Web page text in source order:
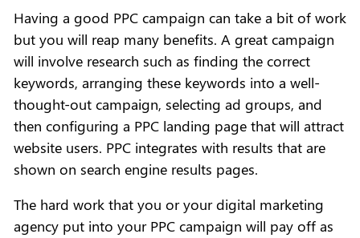
Having a good PPC campaign can take a bit of work
but you will reap many benefits. A great campaign
will involve research such as finding the correct
keywords, arranging these keywords into a well-
thought-out campaign, selecting ad groups, and
then configuring a PPC landing page that will attract
website users. PPC integrates with results that are
shown on search engine results pages.
The hard work that you or your digital marketing
agency put into your PPC campaign will pay off as